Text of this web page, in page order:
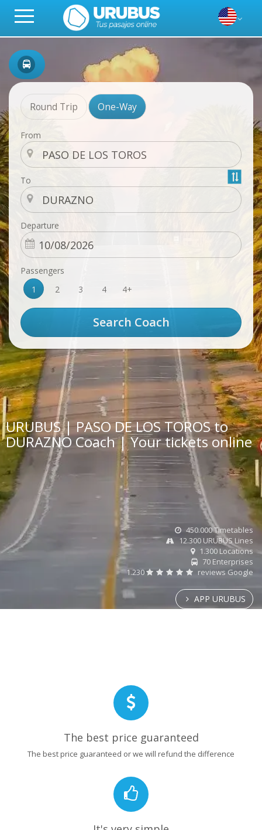
Round Trip One-Way
From
To
Departure
Passengers
1
2 3 4 4+
URUBUS | PASO DE LOS TOROS to
DURAZNO Coach | Your tickets online
450.000 Timetables
12.300 URUBUS Lines
1.300 Locations
70 Enterprises
1.230
reviews Google
APP URUBUS
The best price guaranteed
The best price guaranteed or we will refund the difference